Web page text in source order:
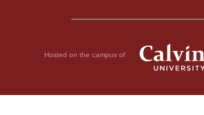
Hosted on the campus of